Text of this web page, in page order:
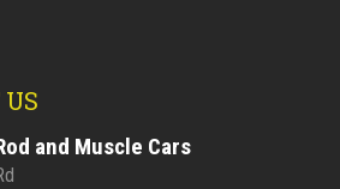
and Muscle Cars